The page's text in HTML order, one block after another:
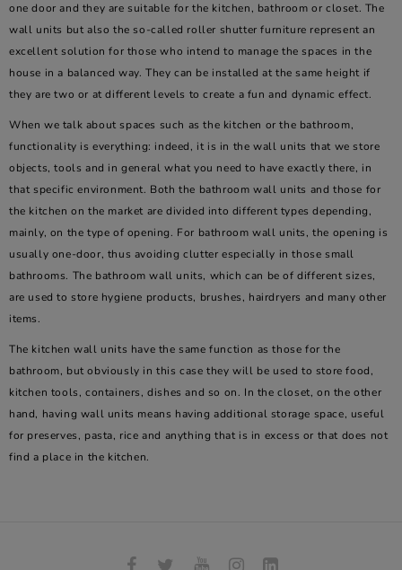
one door and they are suitable for the kitchen, bathroom or closet. The
wall units but also the so-called roller shutter furniture represent an
excellent solution for those who intend to manage the spaces in the
house in a balanced way. They can be installed at the same height if
they are two or at different levels to create a fun and dynamic effect.
When we talk about spaces such as the kitchen or the bathroom,
functionality is everything: indeed, it is in the wall units that we store
objects, tools and in general what you need to have exactly there, in
that specific environment. Both the bathroom wall units and those for
the kitchen on the market are divided into different types depending,
mainly, on the type of opening. For bathroom wall units, the opening is
usually one-door, thus avoiding clutter especially in those small
bathrooms. The bathroom wall units, which can be of different sizes,
are used to store hygiene products, brushes, hairdryers and many other
items.
The kitchen wall units have the same function as those for the
bathroom, but obviously in this case they will be used to store food,
kitchen tools, containers, dishes and so on. In the closet, on the other
hand, having wall units means having additional storage space, useful
for preserves, pasta, rice and anything that is in excess or that does not
find a place in the kitchen.